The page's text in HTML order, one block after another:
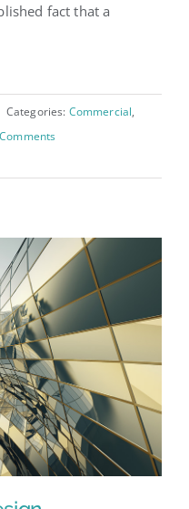
fact that a
Categories: Commercial,